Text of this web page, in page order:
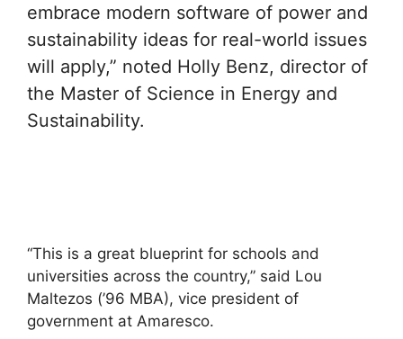
embrace modern software of power and
sustainability ideas for real-world issues
will apply,” noted Holly Benz, director of
the Master of Science in Energy and
Sustainability.
“This is a great blueprint for schools and
universities across the country,” said Lou
Maltezos (’96 MBA), vice president of
government at Amaresco.